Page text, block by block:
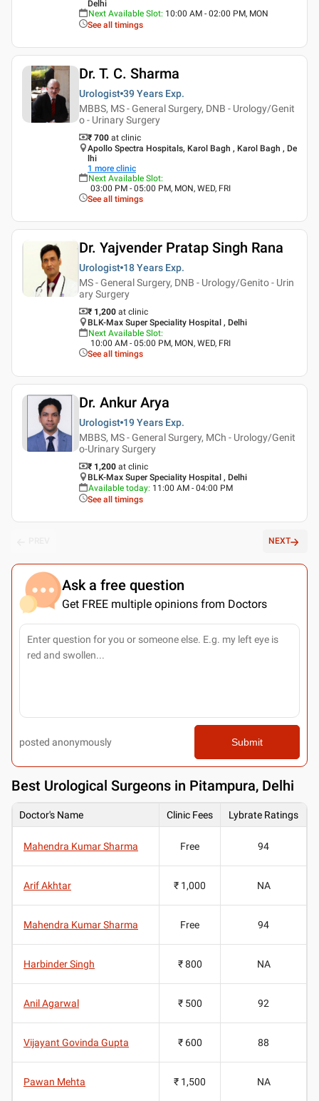
Delhi
Next Available Slot: 10:00 AM - 02:00 PM, MON
See all timings
Dr. T. C. Sharma
Urologist 39 Years Exp.
MBBS, MS - General Surgery, DNB - Urology/Genit
o - Urinary Surgery
₹ 700 at clinic
Apollo Spectra Hospitals, Karol Bagh , Karol Bagh , De
lhi
1 more clinic
Next Available Slot:
03:00 PM - 05:00 PM, MON, WED, FRI
See all timings
Dr. Yajvender Pratap Singh Rana
Urologist 18 Years Exp.
MS - General Surgery, DNB - Urology/Genito - Urin
ary Surgery
₹ 1,200 at clinic
BLK-Max Super Speciality Hospital , Delhi
Next Available Slot:
10:00 AM - 05:00 PM, MON, WED, FRI
See all timings
Dr. Ankur Arya
Urologist 19 Years Exp.
MBBS, MS - General Surgery, MCh - Urology/Genit
o-Urinary Surgery
₹ 1,200 at clinic
BLK-Max Super Speciality Hospital , Delhi
Available today: 11:00 AM - 04:00 PM
See all timings
NEXT
Ask a free question
Get FREE multiple opinions from Doctors
posted anonymously Submit
Best Urological Surgeons in Pitampura, Delhi
Doctor's Name Clinic Fees Lybrate Ratings
Mahendra Kumar Sharma Free 94
Arif Akhtar ₹ 1,000 NA
Mahendra Kumar Sharma Free 94
Harbinder Singh ₹ 800 NA
Anil Agarwal ₹ 500 92
Vijayant Govinda Gupta ₹ 600 88
Pawan Mehta ₹ 1,500 NA